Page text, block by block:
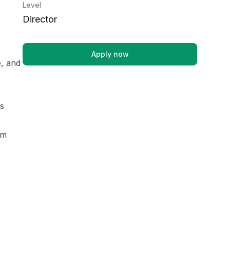
and
Level
Director
Apply now